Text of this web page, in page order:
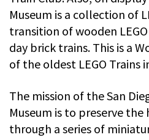
Museum is a collection of
transition of wooden
day brick trains. This is a
of the oldest LEGO Trains
The mission of the San
Museum is to preserve
through a series of